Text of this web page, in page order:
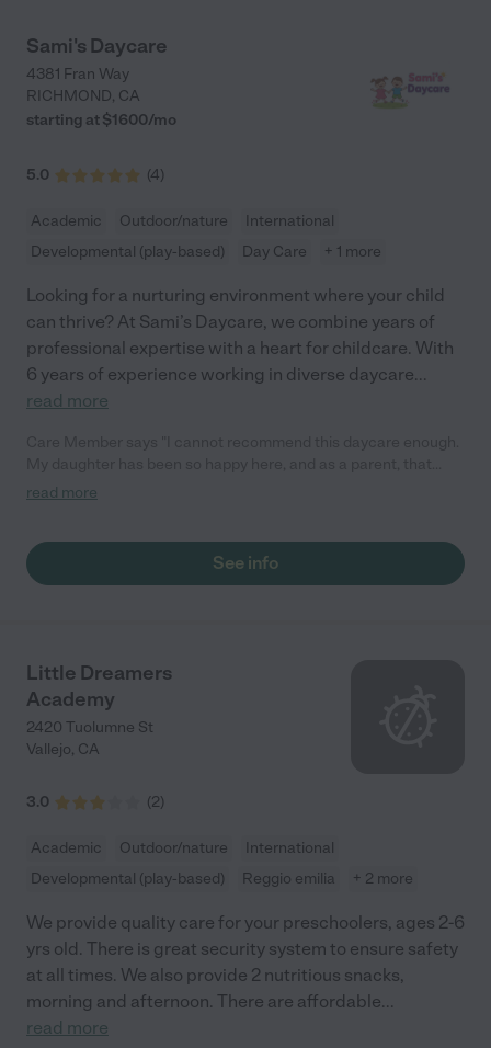
Sami's Daycare
4381 Fran Way
RICHMOND, CA
starting at $1600/mo
5.0 (4)
Academic Outdoor/nature
International
Developmental (play-based)
Day Care + 1 more
Looking for a nurturing environment where your child
can thrive? At Sami’s Daycare, we combine years of
professional expertise with a heart for childcare. With
6 years of experience working in diverse daycare...
read more
means everything. The owner genuinely cares for the children
how she is doing, which shows how much she truly cares. The
food is always fresh and homemade, the environment is warm
loved. We are incredibly grateful for everything she has done
for our family."
read more
See info
Little Dreamers
Academy
2420 Tuolumne St
Vallejo, CA
3.0 (2)
Academic Outdoor/nature
International
Developmental (play-based)
Reggio emilia + 2 more
We provide quality care for your preschoolers, ages 2-6
yrs old. There is great security system to ensure safety
at all times. We also provide 2 nutritious snacks,
morning and afternoon. There are affordable...
read more